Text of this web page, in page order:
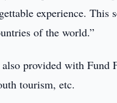
experience. This
of the world.”
provided with Fund
tourism, etc.